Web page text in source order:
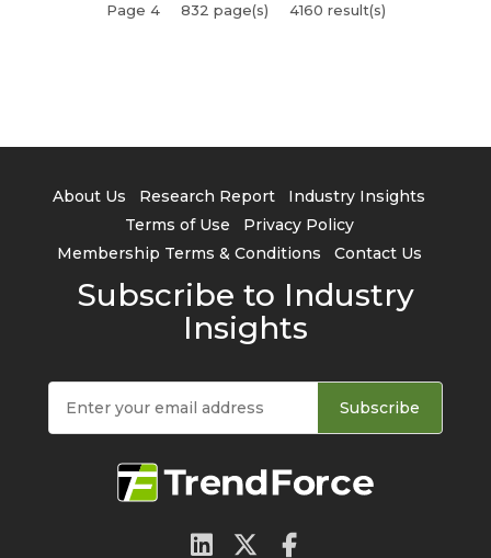
Page 4 832 page(s) 4160 result(s)
About Us Research Report
Industry Insights
Terms of Use
Privacy Policy
Membership Terms & Conditions
Contact Us
Subscribe to Industry
Insights
Subscribe